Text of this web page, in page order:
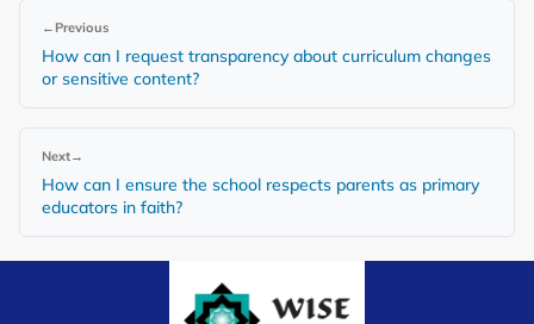
← Previous
How can I request transparency about curriculum changes
or sensitive content?
Next→
How can I ensure the school respects parents as primary
educators in faith?